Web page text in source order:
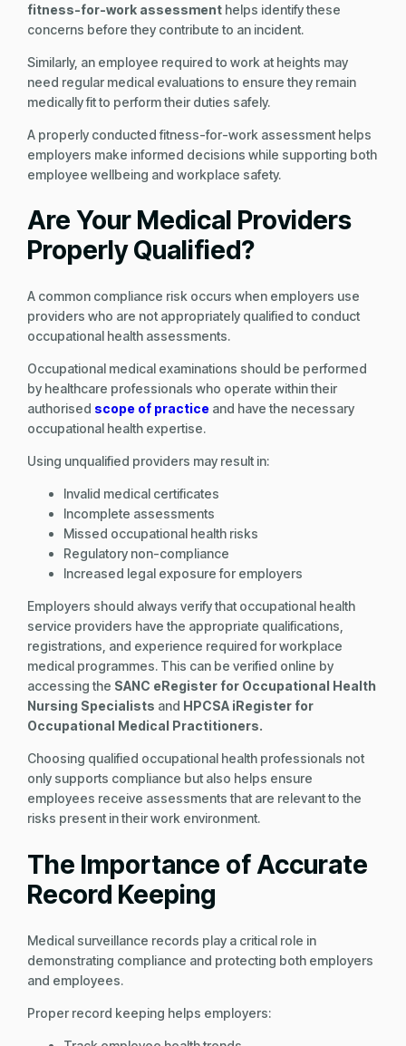
fitness-for-work assessmenthelps identify these
concerns before they contribute to an incident.
Similarly, an employee required to work at heights may
need regular medical evaluations to ensure they remain
medically fit to perform their duties safely.
A properly conducted fitness-for-work assessment helps
employers make informed decisions while supporting both
employee wellbeing and workplace safety.
Are Your Medical Providers
Properly Qualified?
A common compliance risk occurs when employers use
providers who are not appropriately qualified to conduct
occupational health assessments.
Occupational medical examinations should be performed
by healthcare professionals who operate within their
authorised scope of practiceand have the necessary
occupational health expertise.
Using unqualified providers may result in:
Invalid medical certificates
Incomplete assessments
Missed occupational health risks
Regulatory non-compliance
Increased legal exposure for employers
Employers should always verify that occupational health
service providers have the appropriate qualifications,
registrations, and experience required for workplace
medical programmes. This can be verified online by
accessing the SANC eRegister for Occupational Health
Nursing Specialists and HPCSA iRegister for
Occupational Medical Practitioners.
Choosing qualified occupational health professionals not
only supports compliance but also helps ensure
employees receive assessments that are relevant to the
risks present in their work environment.
The Importance of Accurate
Record Keeping
Medical surveillance records play a critical role in
demonstrating compliance and protecting both employers
and employees.
Proper record keeping helps employers: